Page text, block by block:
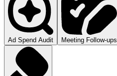
Ad Spend Audit Meeting Follow-ups